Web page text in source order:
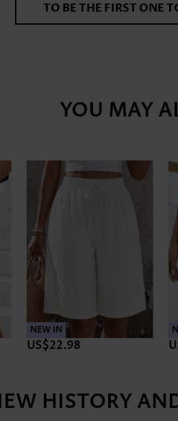
TO BE THE FIRST ONE
YOU MAY
NEW IN
US$22.98
HISTORY